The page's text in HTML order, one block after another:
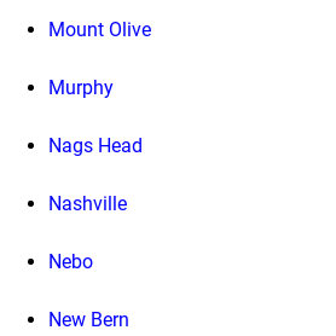
Mount Olive
Murphy
Nags Head
Nashville
Nebo
New Bern